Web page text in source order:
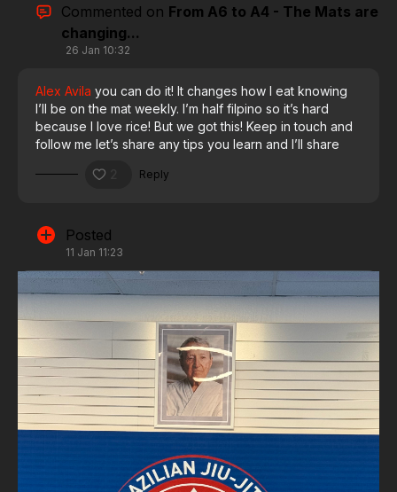
Who else is chasing a milestone right now? Drop it
#GracieBarra #A3Loading #TrainForLongevity
#DadsWhoRoll #GBFamily #GracieBarraVacaville
Commented on From A6 to A4 - The Mats are
changing...
26 Jan 10:32
Alex Avila you can do it! It changes how I eat knowing
I’ll be on the mat weekly. I’m half filpino so it’s hard
because I love rice! But we got this! Keep in touch and
follow me let’s share any tips you learn and I’ll share
Reply
Posted
11 Jan 11:23